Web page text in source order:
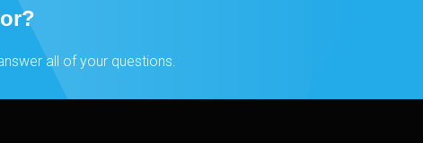
all of your questions.